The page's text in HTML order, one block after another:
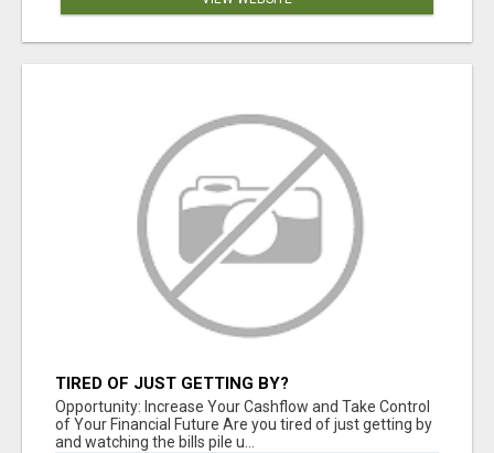
TIRED OF JUST GETTING BY?
Opportunity: Increase Your Cashflow and Take Control
of Your Financial Future Are you tired of just getting by
and watching the bills pile u...